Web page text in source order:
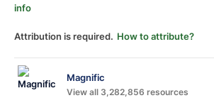
info
Attribution is required. How to attribute?
Magnific
View all 3,282,856 resources